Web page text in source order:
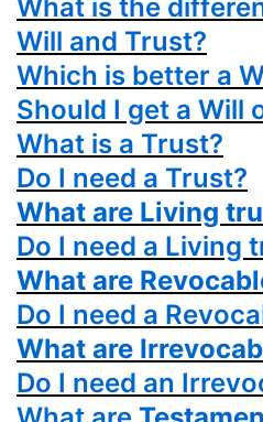
What is the
Will and Trust?
Which is better a
Should I get a Will
What is a Trust?
Do I need a Trust?
What are Living
Do I need a Living
What are
Do I need a
What are
Do I need an